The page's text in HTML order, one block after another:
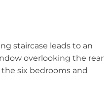
staircase leads to an
overlooking the rear
six bedrooms and